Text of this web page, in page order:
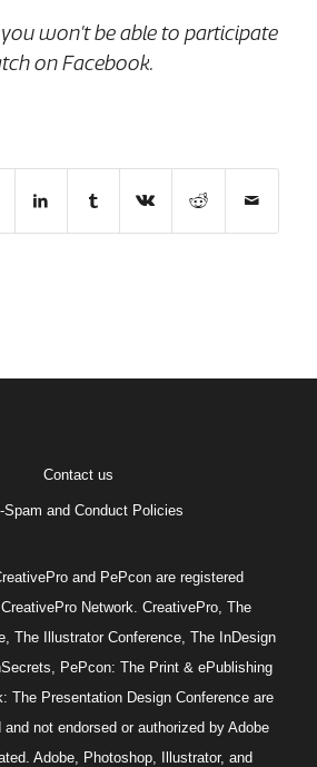
won’t be able to participate
on Facebook.
Contact us
Spam and Conduct Policies
and PePcon are registered
Network. CreativePro, The
The Illustrator Conference, The InDesign
PePcon: The Print & ePublishing
The Presentation Design Conference are
and not endorsed or authorized by Adobe
Adobe, Photoshop, Illustrator, and